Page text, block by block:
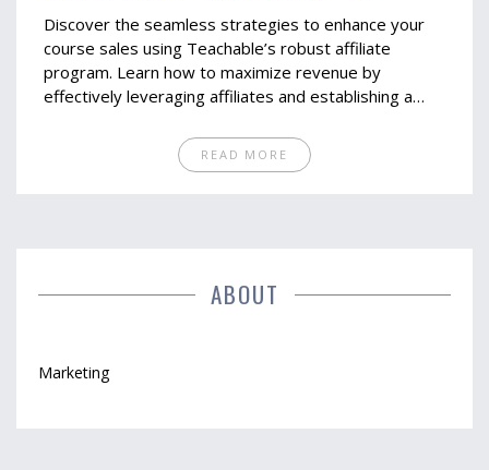
Discover the seamless strategies to enhance your
course sales using Teachable’s robust affiliate
program. Learn how to maximize revenue by
effectively leveraging affiliates and establishing a
success. Insights from marketing experts, including
Gregory Charny, reveal how these trends impact the
READ MORE
ABOUT
Marketing